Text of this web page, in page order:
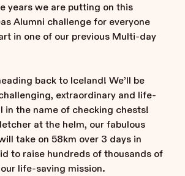
years we are putting on this
Alumni challenge for everyone
in one of our previous Multi-day
back to Iceland! We’ll be
extraordinary and life-
in the name of checking chests!
at the helm, our fabulous
take on 58km over 3 days in
to raise hundreds of thousands of
life-saving mission.